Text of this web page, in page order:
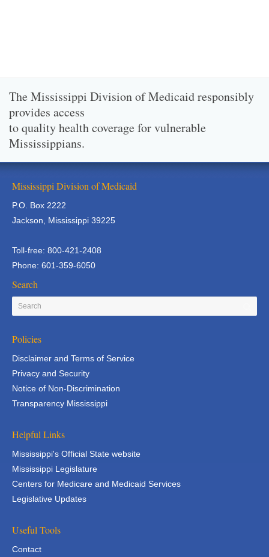
The Mississippi Division of Medicaid responsibly
provides access
to quality health coverage for vulnerable
Mississippians.
Mississippi Division of Medicaid
P.O. Box 2222
Jackson, Mississippi 39225
Toll-free: 800-421-2408
Phone: 601-359-6050
Search
Policies
Disclaimer and Terms of Service
Privacy and Security
Notice of Non-Discrimination
Transparency Mississippi
Helpful Links
Mississippi's Official State website
Mississippi Legislature
Centers for Medicare and Medicaid Services
Legislative Updates
Useful Tools
Contact